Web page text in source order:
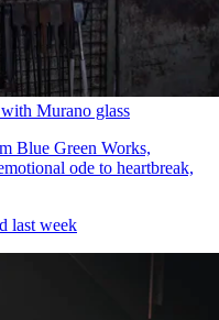
Murano glass
Blue Green Works,
ode to heartbreak,
last week